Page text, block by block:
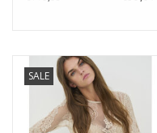
SALE